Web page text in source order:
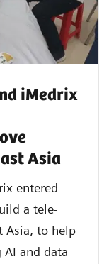
iMedrix
Asia
entered
a tele-
Asia, to help
and data